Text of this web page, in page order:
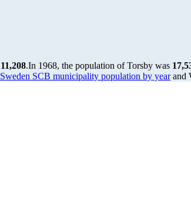
11,208.In 1968, the population of Torsby was
Sweden SCB municipality population by yearand